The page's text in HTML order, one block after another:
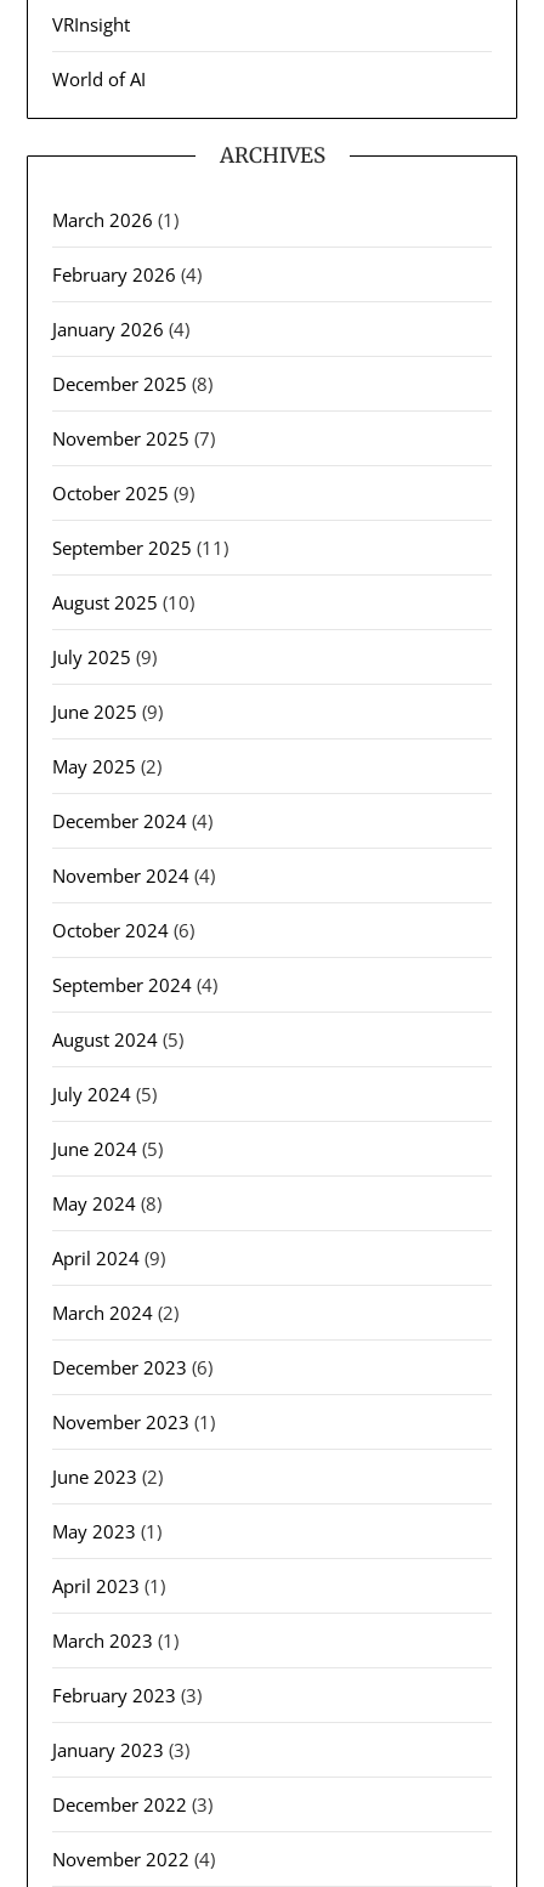
VRInsight
World of AI
ARCHIVES
March 2026 (1)
February 2026 (4)
January 2026 (4)
December 2025 (8)
November 2025 (7)
October 2025 (9)
September 2025 (11)
August 2025 (10)
July 2025 (9)
June 2025 (9)
May 2025 (2)
December 2024 (4)
November 2024 (4)
October 2024 (6)
September 2024 (4)
August 2024 (5)
July 2024 (5)
June 2024 (5)
May 2024 (8)
April 2024 (9)
March 2024 (2)
December 2023 (6)
November 2023 (1)
June 2023 (2)
May 2023 (1)
April 2023 (1)
March 2023 (1)
February 2023 (3)
January 2023 (3)
December 2022 (3)
November 2022 (4)